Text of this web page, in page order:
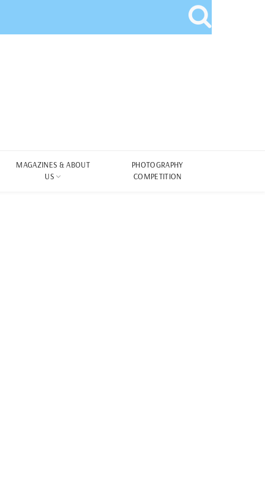
MAGAZINES & ABOUT
US
PHOTOGRAPHY
COMPETITION